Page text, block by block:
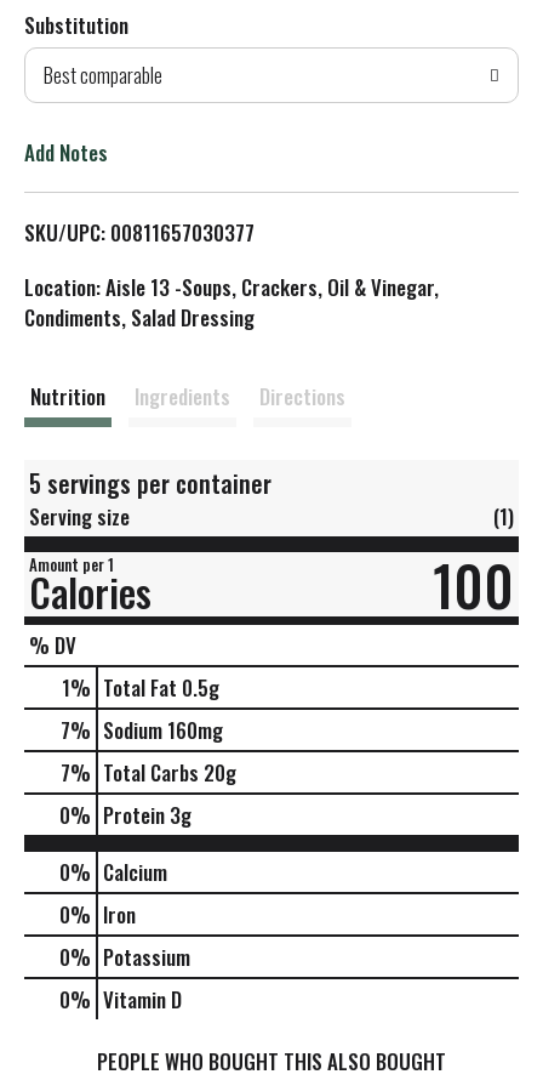
d
T
L
t
Substitution
Best comparable
Add Notes
SKU/UPC: 00811657030377
Location: Aisle 13 -Soups, Crackers, Oil & Vinegar,
Condiments, Salad Dressing
Nutrition Ingredients Directions
5 servings per container
Serving size (1)
Amount per 1
Calories 100
% DV
1% Total Fat 0.5g
7% Sodium 160mg
7% Total Carbs 20g
0% Protein 3g
0% Calcium
0% Iron
0% Potassium
0% Vitamin D
PEOPLE WHO BOUGHT THIS ALSO BOUGHT